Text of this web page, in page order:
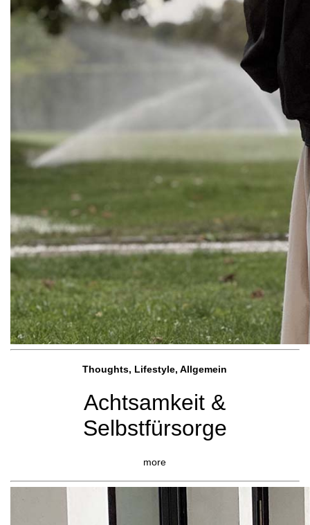
Thoughts, Lifestyle, Allgemein
Achtsamkeit &
Selbstfürsorge
more